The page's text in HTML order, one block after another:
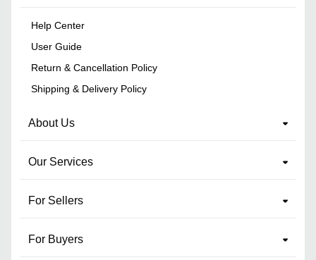
Help Center
User Guide
Return & Cancellation Policy
Shipping & Delivery Policy
About Us
Our Services
For Sellers
For Buyers